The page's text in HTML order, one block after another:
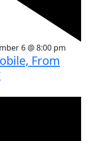
6 @ 8:00 pm
From